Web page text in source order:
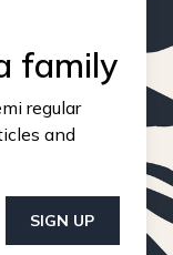
family
regular
and
SIGN UP